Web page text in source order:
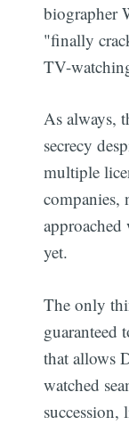
biographer
"finally
TV-
As always,
secrecy
multiple
companies,
yet.
The only
guaranteed
that allows
watched